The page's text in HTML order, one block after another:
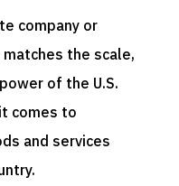
company or
the scale,
of the U.S.
comes to
and services